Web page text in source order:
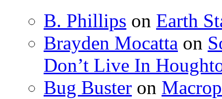
B. Phillips on Earth
Brayden Mocatta on
Don’t Live In
Bug Buster on